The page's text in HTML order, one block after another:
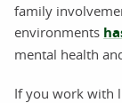
family
environments
mental health
If you work with